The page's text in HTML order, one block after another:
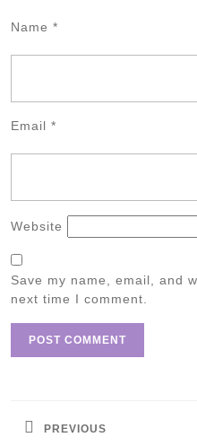
Name *
Email *
Website
Save my name, email, and
next time I comment.
PREVIOUS